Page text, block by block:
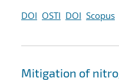
DOI OSTI DOI Scopus
Mitigation of